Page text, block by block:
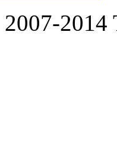
2014